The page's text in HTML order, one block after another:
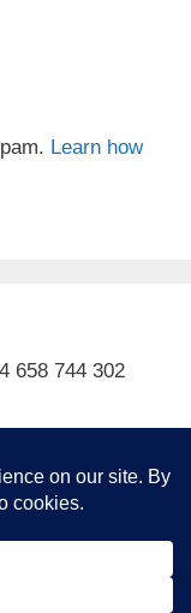
Learn how
658 744 302
Subscribe